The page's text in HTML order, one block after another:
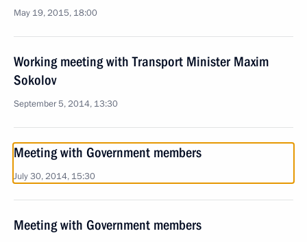
May 19, 2015, 18:00
Working meeting with Transport Minister Maxim
Sokolov
September 5, 2014, 13:30
Meeting with Government members
July 30, 2014, 15:30
Meeting with Government members